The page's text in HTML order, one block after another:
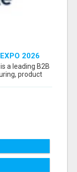
2026
a leading B2B
product